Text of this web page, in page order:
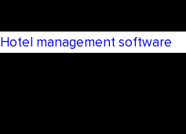
Hotel management software